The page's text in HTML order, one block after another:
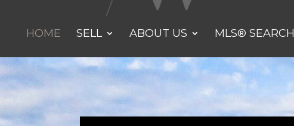
HOME SELL ABOUT US MLS® SEARCH